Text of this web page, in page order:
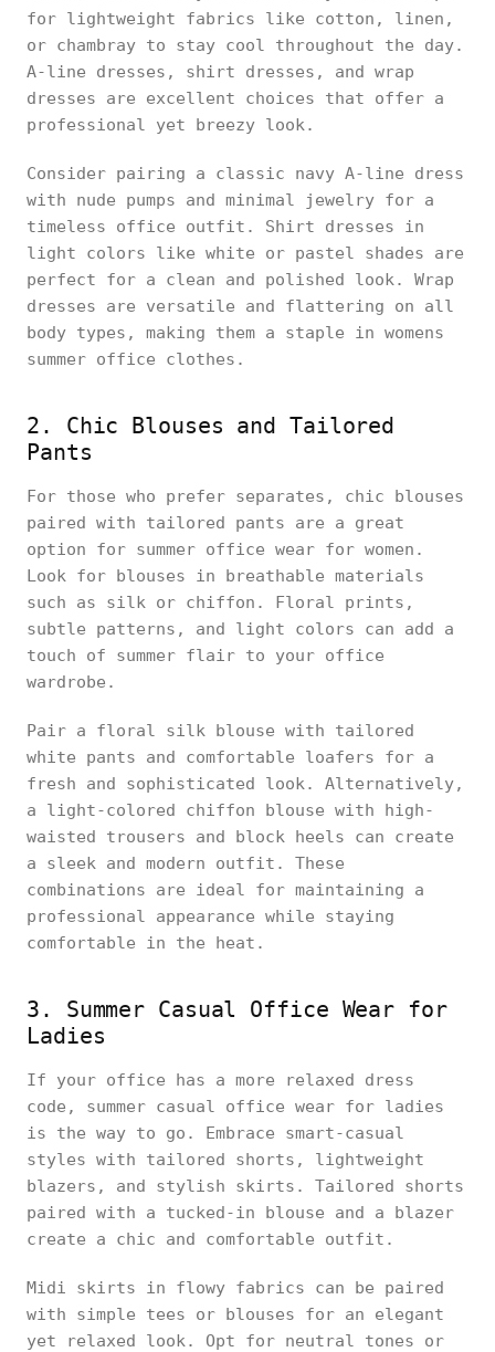
for lightweight fabrics like cotton, linen,
or chambray to stay cool throughout the day.
A-line dresses, shirt dresses, and wrap
dresses are excellent choices that offer a
professional yet breezy look.
Consider pairing a classic navy A-line dress
with nude pumps and minimal jewelry for a
timeless office outfit. Shirt dresses in
light colors like white or pastel shades are
perfect for a clean and polished look. Wrap
dresses are versatile and flattering on all
body types, making them a staple in womens
summer office clothes.
2. Chic Blouses and Tailored
Pants
For those who prefer separates, chic blouses
paired with tailored pants are a great
option for summer office wear for women.
Look for blouses in breathable materials
such as silk or chiffon. Floral prints,
subtle patterns, and light colors can add a
touch of summer flair to your office
wardrobe.
Pair a floral silk blouse with tailored
white pants and comfortable loafers for a
fresh and sophisticated look. Alternatively,
a light-colored chiffon blouse with high-
waisted trousers and block heels can create
a sleek and modern outfit. These
combinations are ideal for maintaining a
professional appearance while staying
comfortable in the heat.
3. Summer Casual Office Wear for
Ladies
If your office has a more relaxed dress
code, summer casual office wear for ladies
is the way to go. Embrace smart-casual
styles with tailored shorts, lightweight
blazers, and stylish skirts. Tailored shorts
paired with a tucked-in blouse and a blazer
create a chic and comfortable outfit.
Midi skirts in flowy fabrics can be paired
with simple tees or blouses for an elegant
yet relaxed look. Opt for neutral tones or